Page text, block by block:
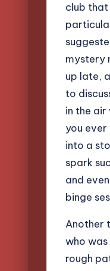
club
mystery
up late,
to
in the air
you
into a
spark
and
binge
Another
who
rough